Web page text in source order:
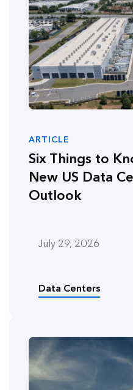
ARTICLE
Six Things to
New US Data
Outlook
July 29, 2026
Data Centers